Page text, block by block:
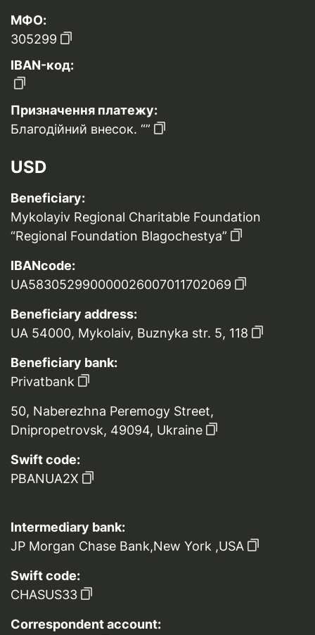
МФО:
305299
IBAN-код:
Призначення платежу:
Благодійний внесок. “”
USD
Beneficiary:
Mykolayiv Regional Charitable Foundation
“Regional Foundation Blagochestya”
IBANcode:
UA583052990000026007011702069
Beneficiary address:
UA 54000, Mykolaiv, Buznyka str. 5, 118
Beneficiary bank:
Privatbank
50, Naberezhna Peremogy Street,
Dnipropetrovsk, 49094, Ukraine
Swift code:
PBANUA2X
Intermediary bank:
JP Morgan Chase Bank,New York ,USA
Swift code:
CHASUS33
Correspondent account: